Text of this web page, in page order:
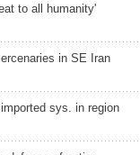
to all humanity'
in SE Iran
sys. in region